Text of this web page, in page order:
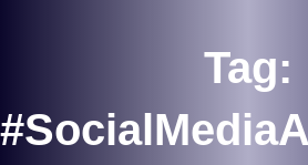
Tag: